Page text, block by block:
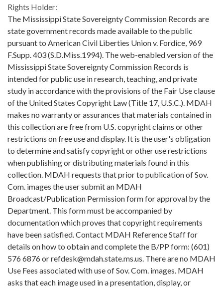
Rights Holder:
The Mississippi State Sovereignty Commission Records are
state government records made available to the public
pursuant to American Civil Liberties Union v. Fordice, 969
F.Supp. 403 (S.D.Miss.1994). The web-enabled version of the
Mississippi State Sovereignty Commission Records is
intended for public use in research, teaching, and private
study in accordance with the provisions of the Fair Use clause
of the United States Copyright Law (Title 17, U.S.C.). MDAH
makes no warranty or assurances that materials contained in
this collection are free from U.S. copyright claims or other
restrictions on free use and display. It is the user's obligation
to determine and satisfy copyright or other use restrictions
when publishing or distributing materials found in this
collection. MDAH requests that prior to publication of Sov.
Com. images the user submit an MDAH
Broadcast/Publication Permission form for approval by the
Department. This form must be accompanied by
documentation which proves that copyright requirements
have been satisfied. Contact MDAH Reference Staff for
details on how to obtain and complete the B/PP form: (601)
576 6876 or refdesk@mdah.state.ms.us. There are no MDAH
Use Fees associated with use of Sov. Com. images. MDAH
asks that each image used in a presentation, display, or